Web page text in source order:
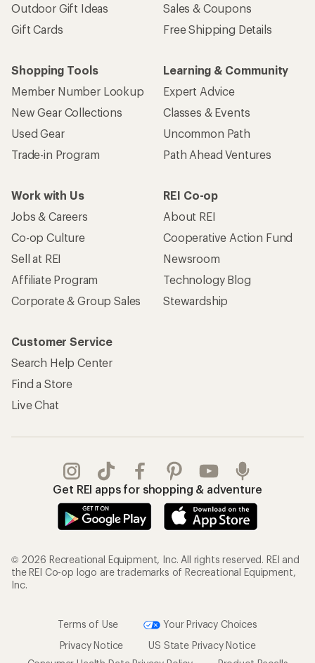
Outdoor Gift Ideas
Gift Cards
Sales & Coupons
Free Shipping Details
Shopping Tools
Member Number Lookup
New Gear Collections
Used Gear
Trade-in Program
Learning & Community
Expert Advice
Classes & Events
Uncommon Path
Path Ahead Ventures
Work with Us
Jobs & Careers
Co-op Culture
Sell at REI
Affiliate Program
Corporate & Group Sales
REI Co-op
About REI
Cooperative Action Fund
Newsroom
Technology Blog
Stewardship
Customer Service
Search Help Center
Find a Store
Live Chat
Get REI apps for shopping & adventure
© 2026 Recreational Equipment, Inc. All rights reserved. REI and
the REI Co-op logo are trademarks of Recreational Equipment,
Inc.
Terms of Use
Your Privacy Choices
Privacy Notice
US State Privacy Notice